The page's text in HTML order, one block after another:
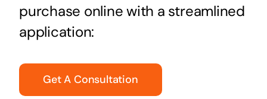
purchase online with a streamlined
application:
Get A Consultation